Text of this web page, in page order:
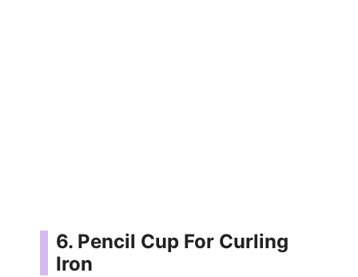
6. Pencil Cup For Curling
Iron